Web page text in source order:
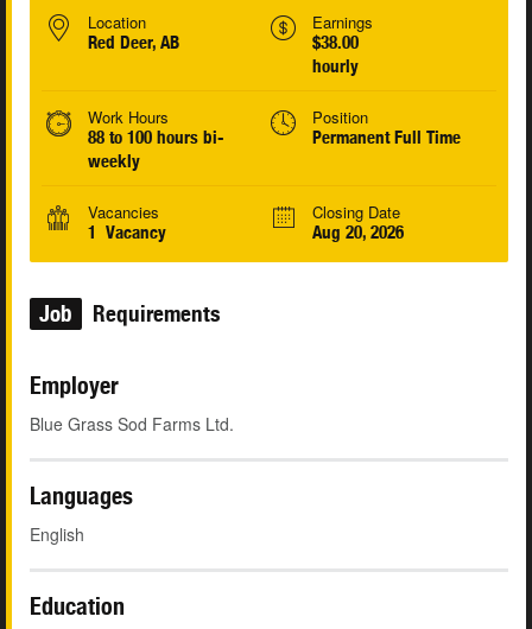
Location
Red Deer, AB
Earnings
$38.00
hourly
Work Hours
88 to 100 hours bi-
weekly
Position
Permanent Full Time
Vacancies
1 Vacancy
Closing Date
Aug 20, 2026
Job Requirements
Employer
Blue Grass Sod Farms Ltd.
Languages
English
Education